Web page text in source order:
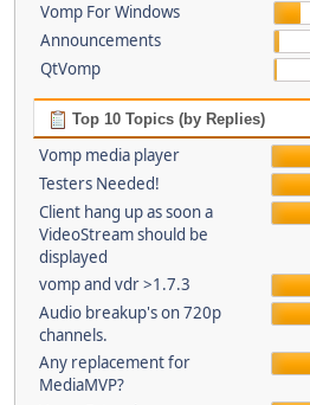
Vomp For Windows
Announcements
QtVomp
Top 10 Topics (by Replies)
Vomp media player
Testers Needed!
Client hang up as soon a
VideoStream should be
displayed
vomp and vdr >1.7.3
Audio breakup's on 720p
channels.
Any replacement for
MediaMVP?